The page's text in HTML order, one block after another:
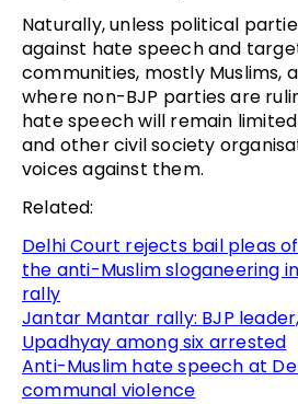
Naturally, unless political
against hate speech and
communities, mostly Muslims,
where non-BJP parties are
hate speech will remain
and other civil society
voices against them.
Related:
Delhi Court rejects bail pleas
the anti-Muslim sloganeering
rally
Jantar Mantar rally: BJP
Upadhyay among six arrested
Anti-Muslim hate speech at
communal violence